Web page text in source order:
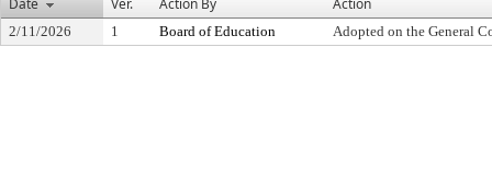
Date
Ver. Action By Action
2/11/2026 1 Board of Education Adopted on the General